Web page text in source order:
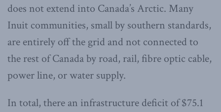
does not extend into Canada’s Arctic. Many
Inuit communities, small by southern standards,
are entirely off the grid and not connected to
the rest of Canada by road, rail, fibre optic cable,
power line, or water supply.
In total, there an infrastructure deficit of $75.1